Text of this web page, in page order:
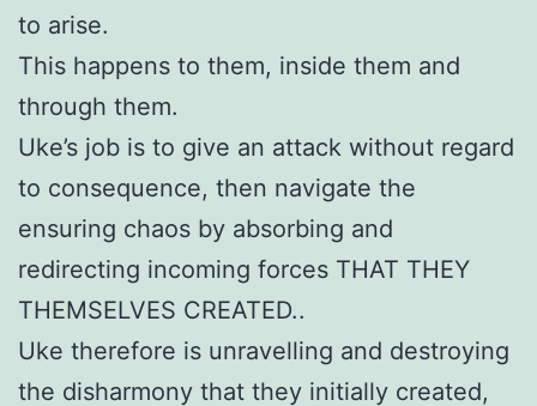
to arise.
This happens to them, inside them and
through them.
Uke’s job is to give an attack without regard
to consequence, then navigate the
ensuring chaos by absorbing and
redirecting incoming forces THAT THEY
THEMSELVES CREATED..
Uke therefore is unravelling and destroying
the disharmony that they initially created,